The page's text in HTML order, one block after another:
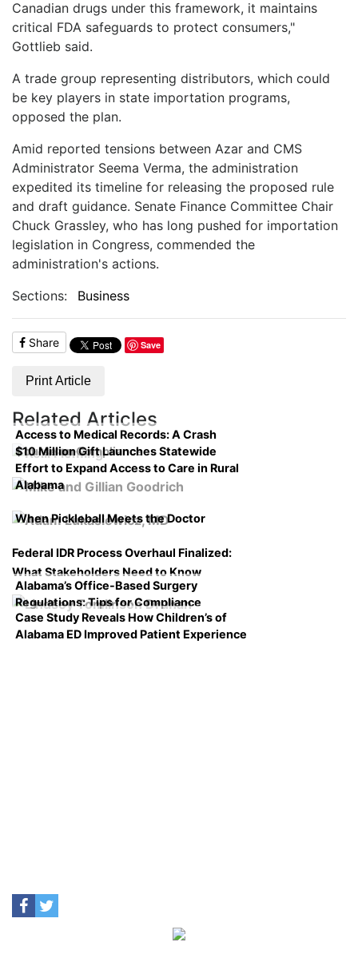
Canadian drugs under this framework, it maintains
critical FDA safeguards to protect consumers,"
Gottlieb said.
A trade group representing distributors, which could
be key players in state importation programs,
opposed the plan.
Amid reported tensions between Azar and CMS
Administrator Seema Verma, the administration
expedited its timeline for releasing the proposed rule
and draft guidance. Senate Finance Committee Chair
Chuck Grassley, who has long pushed for importation
legislation in Congress, commended the
administration's actions.
Sections:
Business
Share Save
Print Article
Related Articles
Access to Medical Records: A Crash
Course on Compliance
$10 Million Gift Launches Statewide
Effort to Expand Access to Care in Rural
Alabama
When Pickleball Meets the Doctor
Federal IDR Process Overhaul Finalized:
What Stakeholders Need to Know
Alabama’s Office-Based Surgery
Regulations: Tips for Compliance
Case Study Reveals How Children’s of
Alabama ED Improved Patient Experience